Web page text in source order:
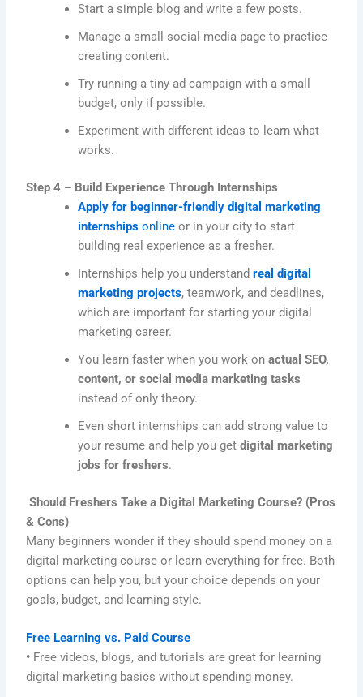
Start a simple blog and write a few posts.
Manage a small social media page to practice
creating content.
Try running a tiny ad campaign with a small
budget, only if possible.
Experiment with different ideas to learn what
works.
Step 4 – Build Experience Through Internships
Apply for beginner-friendly digital marketing
internships online or in your city to start
building real experience as a fresher.
Internships help you understandreal digital
marketing projects, teamwork, and deadlines,
which are important for starting your digital
marketing career.
You learn faster when you work onactual SEO,
content, or social media marketing tasks
instead of only theory.
Even short internships can add strong value to
your resume and help you getdigital marketing
jobs for freshers.
Should Freshers Take a Digital Marketing Course? (Pros
& Cons)
Many beginners wonder if they should spend money on a
digital marketing course or learn everything for free. Both
options can help you, but your choice depends on your
goals, budget, and learning style.
Free Learning vs. Paid Course
• Free videos, blogs, and tutorials are great for learning
digital marketing basics without spending money.